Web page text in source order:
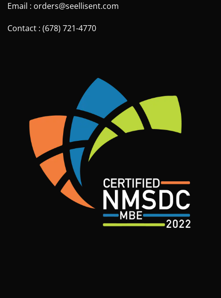
Email : orders@seellisent.com
Contact : (678) 721-4770